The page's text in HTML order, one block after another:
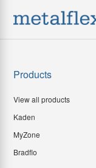
Products
View all products
Kaden
MyZone
Bradflo